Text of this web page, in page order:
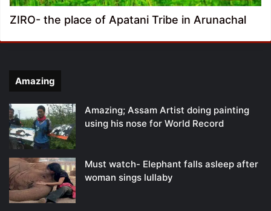
ZIRO- the place of Apatani Tribe in Arunachal
Amazing
Amazing; Assam Artist doing painting
using his nose for World Record
Must watch- Elephant falls asleep after
woman sings lullaby